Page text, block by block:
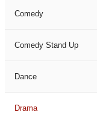
Comedy
Comedy Stand Up
Dance
Drama